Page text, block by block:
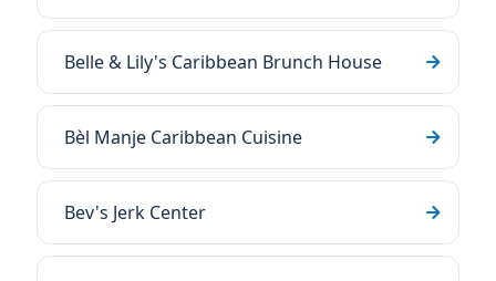
Belle & Lily's Caribbean Brunch House
Bèl Manje Caribbean Cuisine
Bev's Jerk Center